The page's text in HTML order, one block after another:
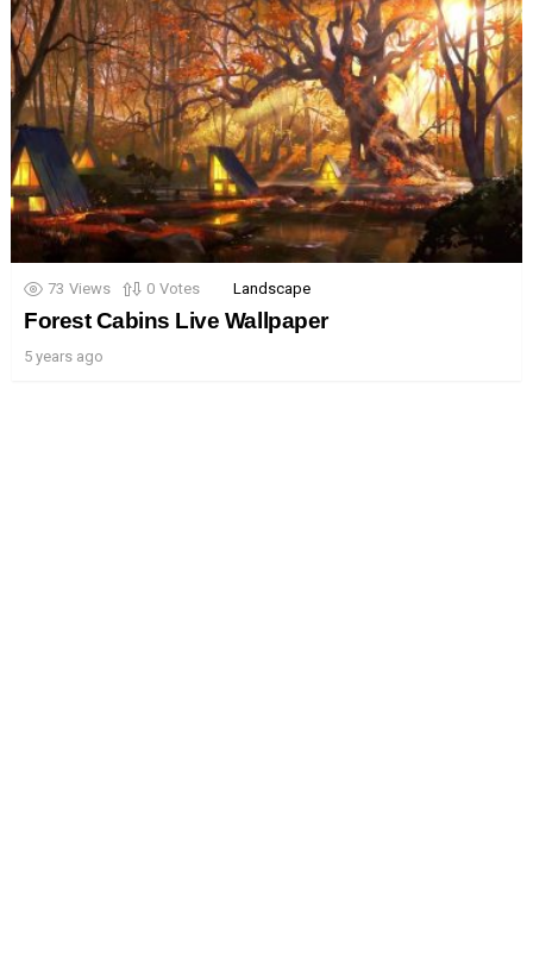
73 Views 0 Votes Landscape
Forest Cabins Live Wallpaper
5 years ago